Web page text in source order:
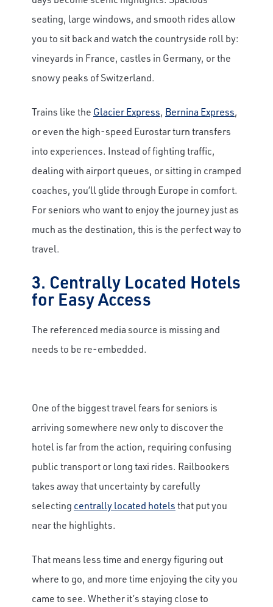
seating, large windows, and smooth rides allow
you to sit back and watch the countryside roll by:
vineyards in France, castles in Germany, or the
snowy peaks of Switzerland.
Trains like the Glacier Express, Bernina Express,
or even the high-speed Eurostar turn transfers
into experiences. Instead of fighting traffic,
dealing with airport queues, or sitting in cramped
coaches, you’ll glide through Europe in comfort.
For seniors who want to enjoy the journey just as
much as the destination, this is the perfect way to
travel.
3. Centrally Located Hotels
for Easy Access
The referenced media source is missing and
needs to be re-embedded.
One of the biggest travel fears for seniors is
arriving somewhere new only to discover the
hotel is far from the action, requiring confusing
public transport or long taxi rides. Railbookers
takes away that uncertainty by carefully
selecting centrally located hotelsthat put you
near the highlights.
That means less time and energy figuring out
where to go, and more time enjoying the city you
came to see. Whether it’s staying close to